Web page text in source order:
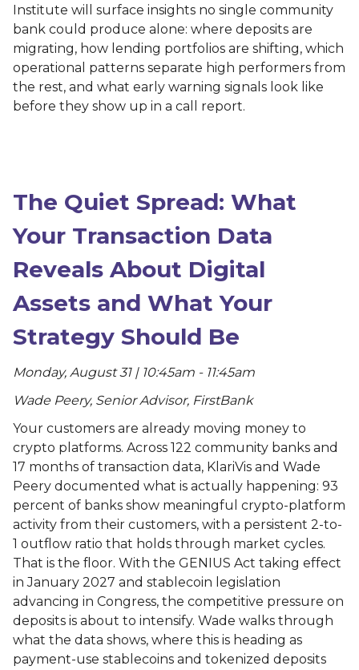
Institute will surface insights no single community
bank could produce alone: where deposits are
migrating, how lending portfolios are shifting, which
operational patterns separate high performers from
the rest, and what early warning signals look like
before they show up in a call report.
The Quiet Spread: What
Your Transaction Data
Reveals About Digital
Assets and What Your
Strategy Should Be
Monday, August 31 | 10:45am - 11:45am
Wade Peery, Senior Advisor, FirstBank
Your customers are already moving money to
crypto platforms. Across 122 community banks and
17 months of transaction data, KlariVis and Wade
Peery documented what is actually happening: 93
percent of banks show meaningful crypto-platform
activity from their customers, with a persistent 2-to-
1 outflow ratio that holds through market cycles.
That is the floor. With the GENIUS Act taking effect
in January 2027 and stablecoin legislation
advancing in Congress, the competitive pressure on
deposits is about to intensify. Wade walks through
what the data shows, where this is heading as
payment-use stablecoins and tokenized deposits